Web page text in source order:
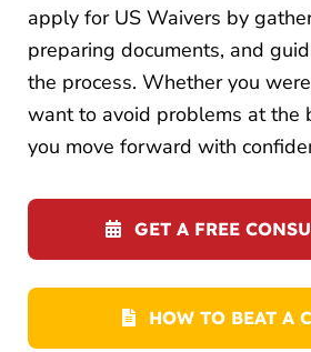
apply for US Waivers by
preparing documents, and
the process. Whether you
want to avoid problems at the
you move forward with
GET A FREE
HOW TO BEAT A